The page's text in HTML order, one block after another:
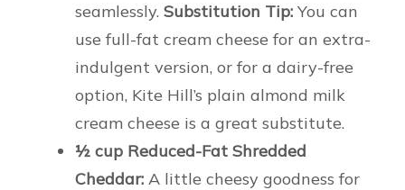
seamlessly. Substitution Tip: You can
use full-fat cream cheese for an extra-
indulgent version, or for a dairy-free
option, Kite Hill’s plain almond milk
cream cheese is a great substitute.
½ cup Reduced-Fat Shredded
Cheddar: A little cheesy goodness for